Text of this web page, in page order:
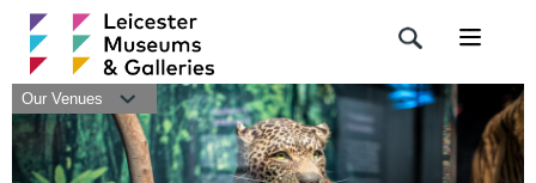
Our Venues